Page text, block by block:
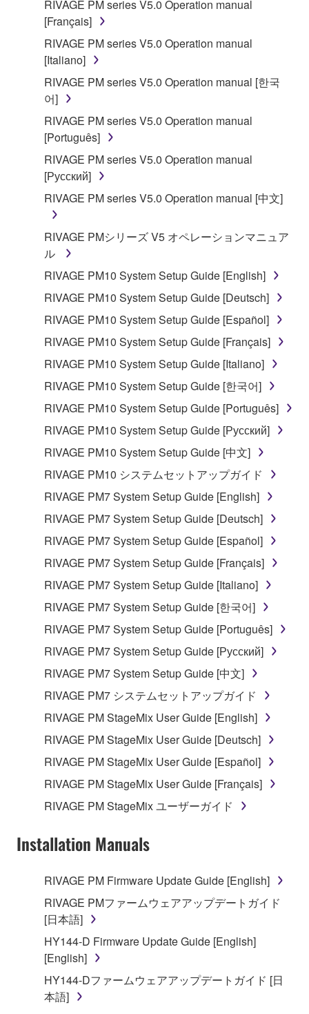
applicable treaty provisions. While you are entitled to
claim ownership of the data created with the use of
SOFTWARE, the SOFTWARE will continue to be
protected under relevant copyrights.
2. RESTRICTIONS
You may not engage in reverse engineering,
disassembly, decompilation or otherwise
deriving a source code form of the SOFTWARE
by any method whatsoever.
You may not reproduce, modify, change, rent,
lease, or distribute the SOFTWARE in whole or
in part, or create derivative works of the
SOFTWARE.
You may not electronically transmit the
share the SOFTWARE in a network with other
computers.
You may not use the SOFTWARE to distribute
illegal data or data that violates public policy.
You may not initiate services based on the use
Yamaha Corporation.
You may not use the SOFTWARE in any
manner that might infringe third party
copyrighted material or material that is subject
you have permission from the rightful owner of
the material or you are otherwise legally
entitled to use.
Copyrighted data, including but not limited to MIDI
data for songs, obtained by means of the
which you must observe.
Data received by means of the SOFTWARE
may not be used for any commercial purposes
without permission of the copyright owner.
Data received by means of the SOFTWARE
may not be duplicated, transferred, or
distributed, or played back or performed for
copyright owner.
The encryption of data received by means of
the SOFTWARE may not be removed nor may
permission of the copyright owner.
3. TERMINATION
This Agreement becomes effective on the day that
you receive the SOFTWARE and remains effective
until terminated. If any copyright law or provision of
this Agreement is violated, this Agreement shall
terminate automatically and immediately without
notice from Yamaha. Upon such termination, you
must immediately abort using the SOFTWARE and
RIVAGE PM series V5.0 Operation manual
[Français]
RIVAGE PM series V5.0 Operation manual
[Italiano]
RIVAGE PM series V5.0 Operation manual [한국
어]
RIVAGE PM series V5.0 Operation manual
[Português]
RIVAGE PM series V5.0 Operation manual
[Русский]
RIVAGE PM series V5.0 Operation manual [中文]
RIVAGE PMシリーズ V5 オペレーションマニュア
ル
RIVAGE PM10 System Setup Guide [English]
RIVAGE PM10 System Setup Guide [Deutsch]
RIVAGE PM10 System Setup Guide [Español]
RIVAGE PM10 System Setup Guide [Français]
RIVAGE PM10 System Setup Guide [Italiano]
RIVAGE PM10 System Setup Guide [한국어]
RIVAGE PM10 System Setup Guide [Português]
RIVAGE PM10 System Setup Guide [Русский]
RIVAGE PM10 System Setup Guide [中文]
RIVAGE PM10 システムセットアップガイド
RIVAGE PM7 System Setup Guide [English]
RIVAGE PM7 System Setup Guide [Deutsch]
RIVAGE PM7 System Setup Guide [Español]
RIVAGE PM7 System Setup Guide [Français]
RIVAGE PM7 System Setup Guide [Italiano]
RIVAGE PM7 System Setup Guide [한국어]
RIVAGE PM7 System Setup Guide [Português]
RIVAGE PM7 System Setup Guide [Русский]
RIVAGE PM7 System Setup Guide [中文]
RIVAGE PM7 システムセットアップガイド
RIVAGE PM StageMix User Guide [English]
RIVAGE PM StageMix User Guide [Deutsch]
RIVAGE PM StageMix User Guide [Español]
RIVAGE PM StageMix User Guide [Français]
RIVAGE PM StageMix ユーザーガイド
Installation Manuals
RIVAGE PM Firmware Update Guide [English]
RIVAGE PMファームウェアアップデートガイド
[日本語]
HY144-D Firmware Update Guide [English]
[English]
HY144-Dファームウェアアップデートガイド [日
本語]